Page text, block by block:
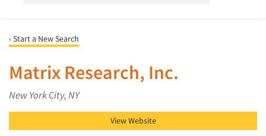
‹ Start a New Search
Matrix Research, Inc.
New York City, NY
View Website